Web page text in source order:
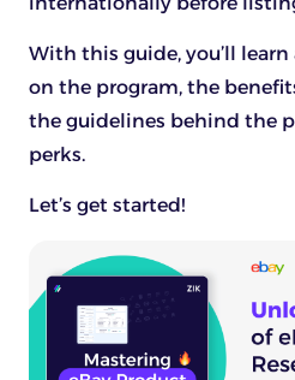
With this guide, you’ll
on the program, the
the guidelines behind the
perks.
Let’s get started!